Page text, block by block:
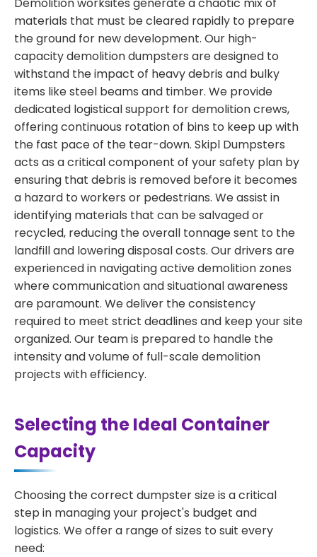
materials that must be cleared rapidly to prepare
the ground for new development. Our high-
capacity demolition dumpsters are designed to
withstand the impact of heavy debris and bulky
items like steel beams and timber. We provide
dedicated logistical support for demolition crews,
offering continuous rotation of bins to keep up with
the fast pace of the tear-down. Skipl Dumpsters
acts as a critical component of your safety plan by
ensuring that debris is removed before it becomes
a hazard to workers or pedestrians. We assist in
identifying materials that can be salvaged or
recycled, reducing the overall tonnage sent to the
landfill and lowering disposal costs. Our drivers are
experienced in navigating active demolition zones
where communication and situational awareness
are paramount. We deliver the consistency
required to meet strict deadlines and keep your site
organized. Our team is prepared to handle the
intensity and volume of full-scale demolition
projects with efficiency.
Selecting the Ideal Container
Capacity
Choosing the correct dumpster size is a critical
step in managing your project's budget and
logistics. We offer a range of sizes to suit every
need: